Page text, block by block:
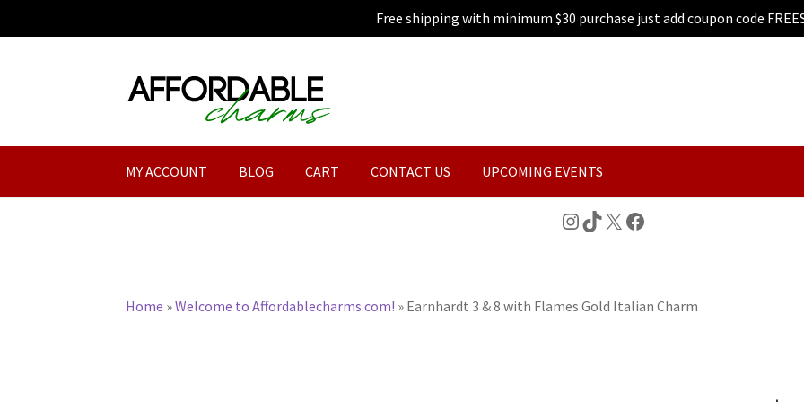
Free shipping with minimum $30 purchase just add coupon code
Skip
to
Skip
to
MY ACCOUNT BLOG CART CONTACT US UPCOMING EVENTS
Instagram
TikTok
X Facebook
Home »Welcome to Affordablecharms.com! » Earnhardt 3 & 8 with Flames Gold Italian Charm